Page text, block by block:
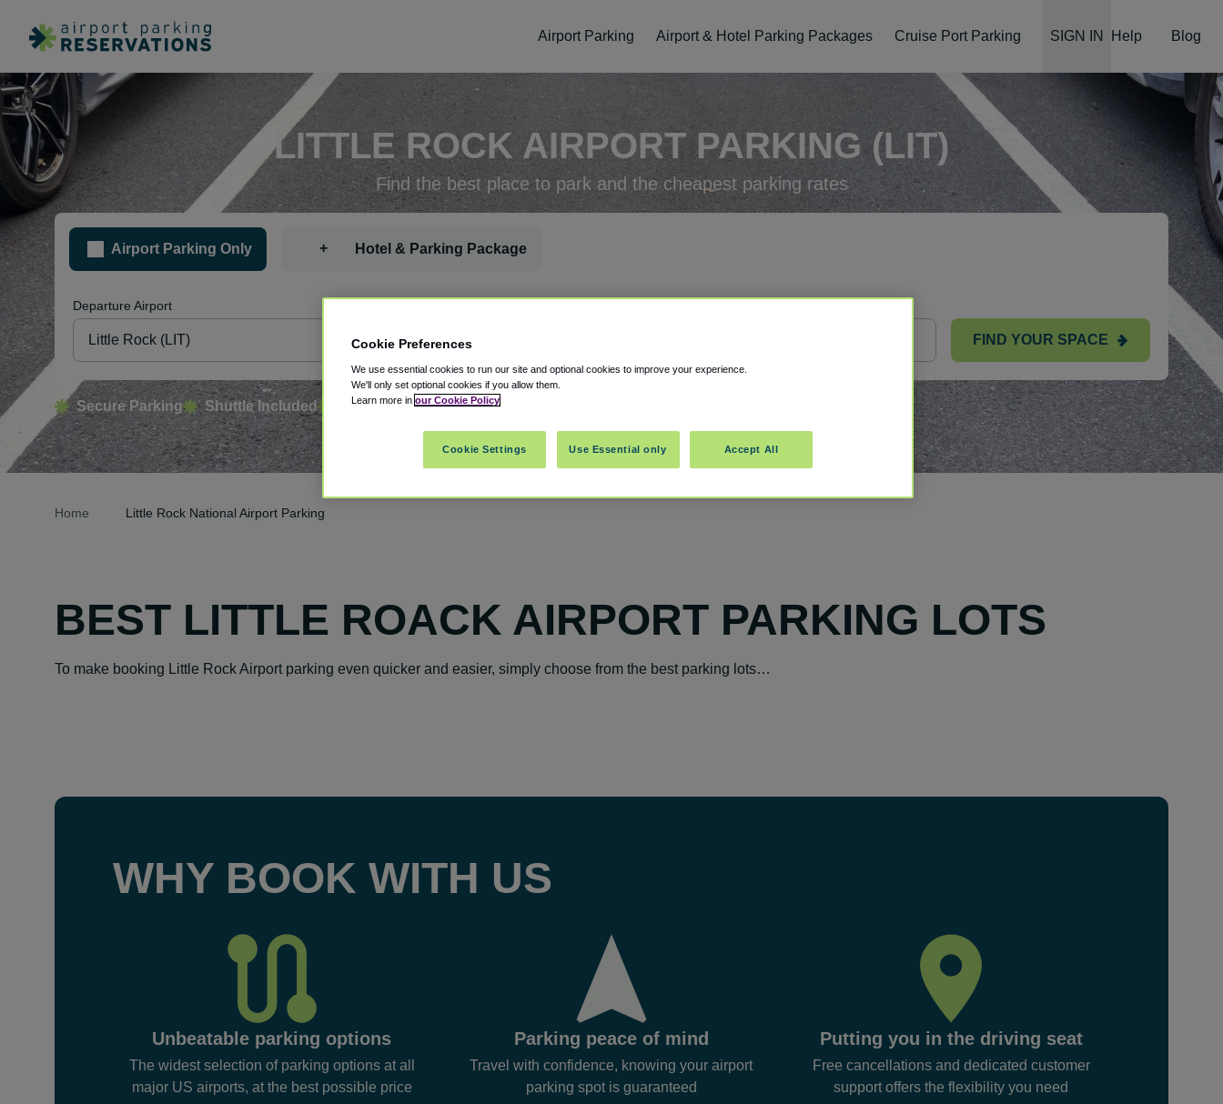
Airport Parking Airport & Hotel Parking Packages Cruise Port Parking SIGN IN Help Blog
LITTLE ROCK AIRPORT PARKING (LIT)
Find the best place to park and the cheapest parking rates
Airport Parking Only + Hotel & Parking Package
Departure Airport
FIND YOUR SPACE
Secure Parking Shuttle Included Free Cancellation Easy Booking
Home Little Rock National Airport Parking
BEST LITTLE ROACK AIRPORT PARKING LOTS
To make booking Little Rock Airport parking even quicker and easier, simply choose from the best parking lots…
WHY BOOK WITH US
Unbeatable parking options
The widest selection of parking options at all
major US airports, at the best possible price
Parking peace of mind
Travel with confidence, knowing your airport
parking spot is guaranteed
Putting you in the driving seat
Free cancellations and dedicated customer
support offers the flexibility you need
Cookie Preferences
We use essential cookies to run our site and optional cookies to improve your experience.
We'll only set optional cookies if you allow them.
Learn more in our Cookie Policy
Cookie Settings Use Essential only Accept All